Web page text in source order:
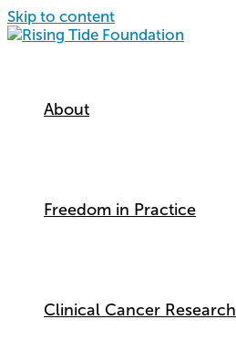
Skip to content
About
Freedom in Practice
Clinical Cancer Research